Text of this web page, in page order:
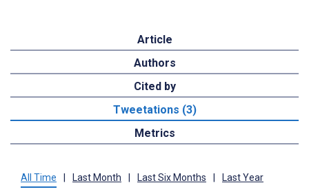
Article
Authors
Cited by
Tweetations (3)
Metrics
All Time Last Month Last Six Months Last Year